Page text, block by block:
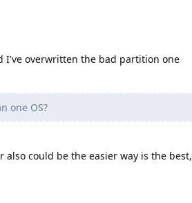
I've overwritten the bad partition one
one OS?
also could be the easier way is the best,